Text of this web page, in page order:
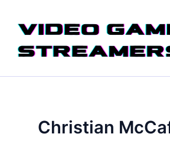
content
Christian